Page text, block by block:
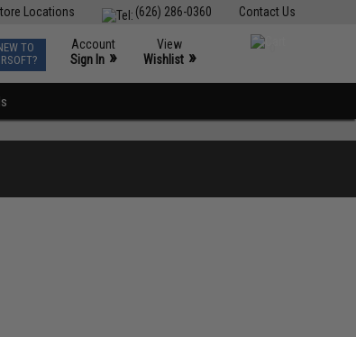
Contact Us
(626) 286-0360
Locations
TO
Account
Sign In »
View
Wishlist »